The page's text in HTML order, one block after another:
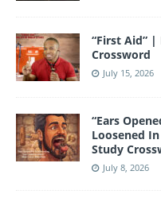
“First Aid” |
Crossword
July 15, 2026
“Ears
Loosened
Study
July 8, 2026